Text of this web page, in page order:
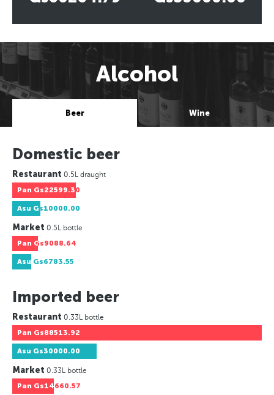
Alcohol
Beer Wine
Domestic beer
Restaurant 0.5L draught
Pan Gs22599.30
Asu Gs10000.00
Market 0.5L bottle
Pan Gs9088.64
Asu Gs6783.55
Imported beer
Restaurant 0.33L bottle
Pan Gs88513.92
Asu Gs30000.00
Market 0.33L bottle
Pan Gs14660.57